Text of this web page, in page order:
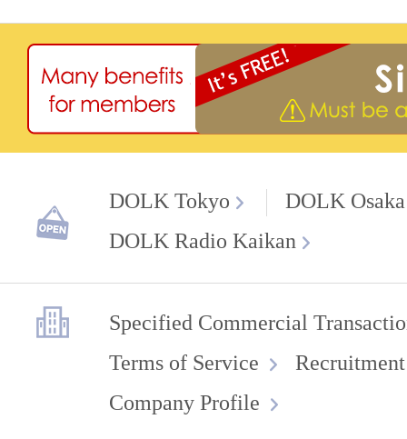
DOLK Tokyo
DOLK Osaka
DOLK Radio Kaikan
Specified Commercial
Terms of Service
Company Profile